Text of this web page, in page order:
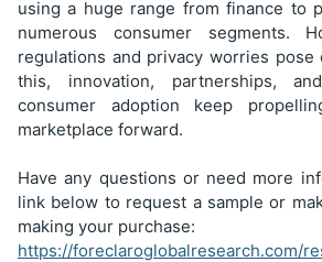
using a huge range from finance to
numerous consumer segments.
regulations and privacy worries pose
this, innovation, partnerships,
consumer adoption keep
marketplace forward.
Have any questions or need more
link below to request a sample or
making your purchase:
https://foreclaroglobalresearch.com/